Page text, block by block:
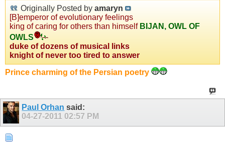
Originally Posted by amaryn
[B]emperor of evolutionary feelings
king of caring for others than himself BIJAN, OWL OF
OWLS
duke of dozens of musical links
knight of never too tired to answer
Prince charming of the Persian poetry
Paul Orhan said:
04-27-2011 02:57 PM